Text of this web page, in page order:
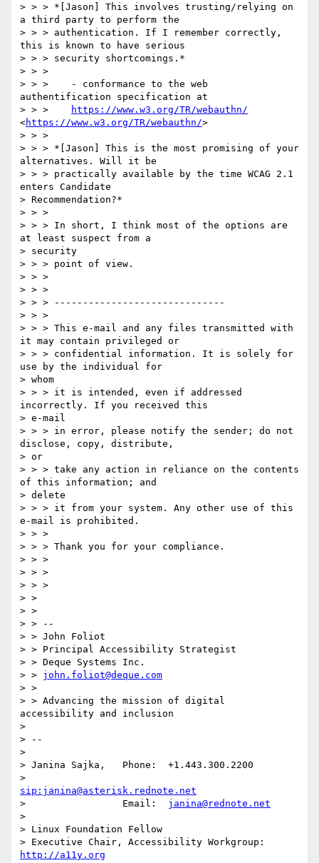
> > > *[Jason] This involves trusting/relying on
a third party to perform the
> > > authentication. If I remember correctly,
this is known to have serious
> > > security shortcomings.*
> > >
> > >    - conformance to the web
authentification specification at
> > >
https://www.w3.org/TR/webauthn/
<https://www.w3.org/TR/webauthn/>
> > >
> > > *[Jason] This is the most promising of your
alternatives. Will it be
> > > practically available by the time WCAG 2.1
enters Candidate
> Recommendation?*
> > >
> > > In short, I think most of the options are
at least suspect from a
> security
> > > point of view.
> > >
> > >
> > > ------------------------------
> > >
> > > This e-mail and any files transmitted with
it may contain privileged or
> > > confidential information. It is solely for
use by the individual for
> whom
> > > it is intended, even if addressed
incorrectly. If you received this
> e-mail
> > > in error, please notify the sender; do not
disclose, copy, distribute,
> or
> > > take any action in reliance on the contents
of this information; and
> delete
> > > it from your system. Any other use of this
e-mail is prohibited.
> > >
> > > Thank you for your compliance.
> > >
> > >
> > >
> >
> >
> > --
> > John Foliot
> > Principal Accessibility Strategist
> > Deque Systems Inc.
> > john.foliot@deque.com
> >
> > Advancing the mission of digital
accessibility and inclusion
>
> --
>
> Janina Sajka,   Phone:  +1.443.300.2200
sip:janina@asterisk.rednote.net
>                 Email: janina@rednote.net
>
> Linux Foundation Fellow
http://a11y.org